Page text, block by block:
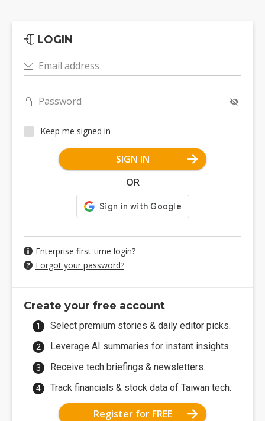
LOGIN
Email address
Password
Keep me signed in
SIGN IN
OR
Enterprise first-time login?
Forgot your password?
Create your free account
Select premium stories & daily editor picks.
Leverage AI summaries for instant insights.
Receive tech briefings & newsletters.
Track financials & stock data of Taiwan tech.
Register for FREE